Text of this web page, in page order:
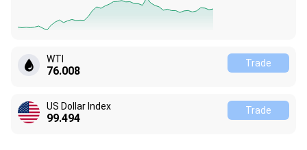
WTI
76.008
Trade
US Dollar Index
99.494
Trade